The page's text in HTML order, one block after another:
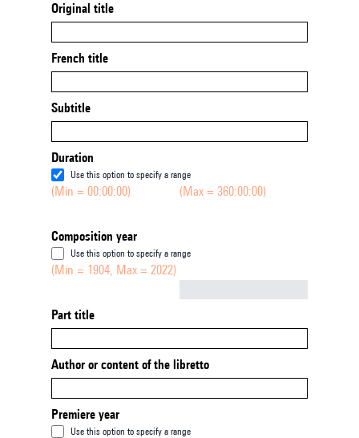
Original title
French title
Subtitle
Duration
Use this option to specify a range
(Min = 00:00:00) (Max = 360:00:00)
Composition year
Use this option to specify a range
(Min = 1904, Max = 2022)
Part title
Author or content of the libretto
Premiere year
Use this option to specify a range